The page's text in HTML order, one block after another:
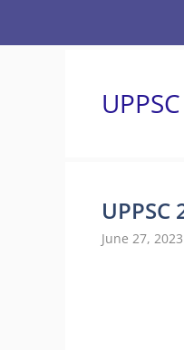
June 27, 2023